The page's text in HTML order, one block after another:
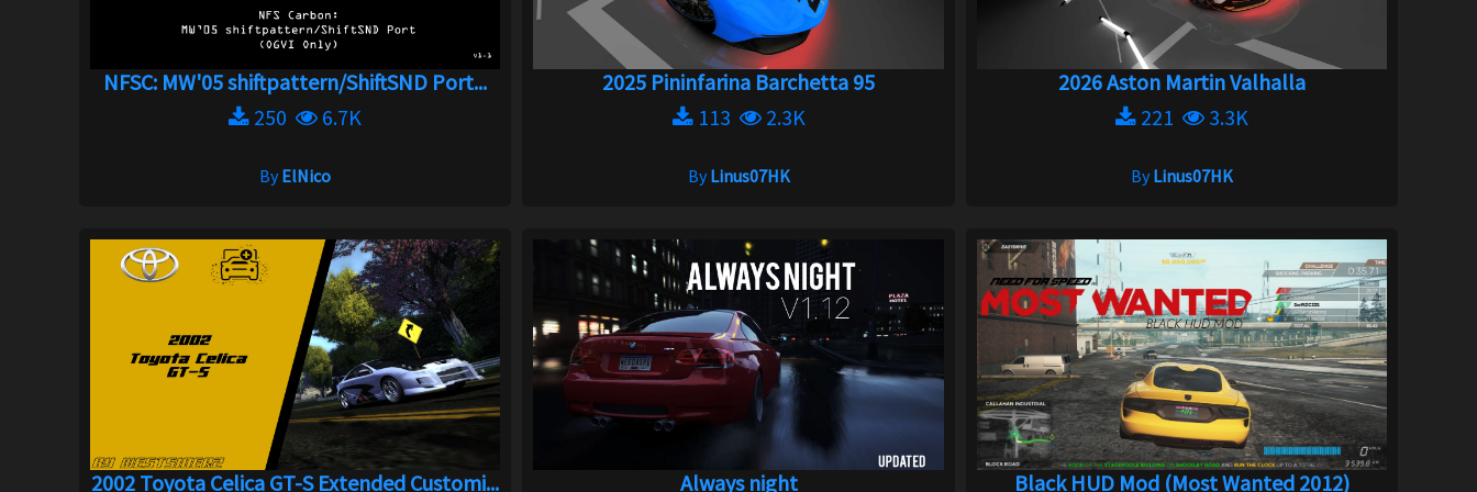
NFSC: MW'05 shiftpattern/ShiftSND Port...
250
6.7K
ByElNico
2025 Pininfarina Barchetta 95
113
2.3K
ByLinus07HK
2026 Aston Martin Valhalla
221
3.3K
ByLinus07HK
2002 Toyota Celica GT-S Extended Customi... Always night Black HUD Mod (Most Wanted 2012)